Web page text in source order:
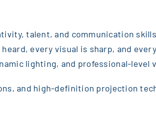
talent, and communication
every visual is sharp, and
lighting, and professional-level
and high-definition projection